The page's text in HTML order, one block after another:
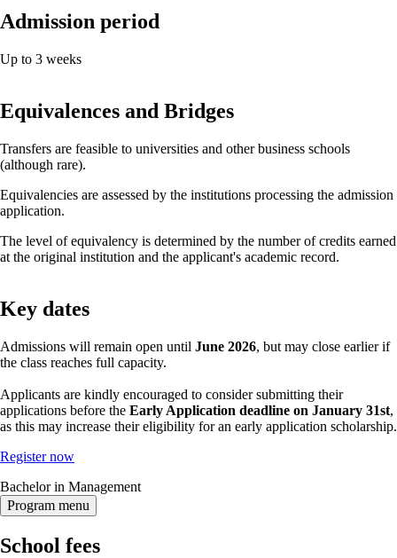
Admission period
Up to 3 weeks
Equivalences and Bridges
Transfers are feasible to universities and other business schools
(although rare).
Equivalencies are assessed by the institutions processing the admission
application.
The level of equivalency is determined by the number of credits earned
at the original institution and the applicant's academic record.
Key dates
Admissions will remain open until June 2026, but may close earlier if
the class reaches full capacity.
Applicants are kindly encouraged to consider submitting their
applications before the Early Application deadline on January 31st,
as this may increase their eligibility for an early application scholarship.
Register now
Bachelor in Management
Program menu
School fees